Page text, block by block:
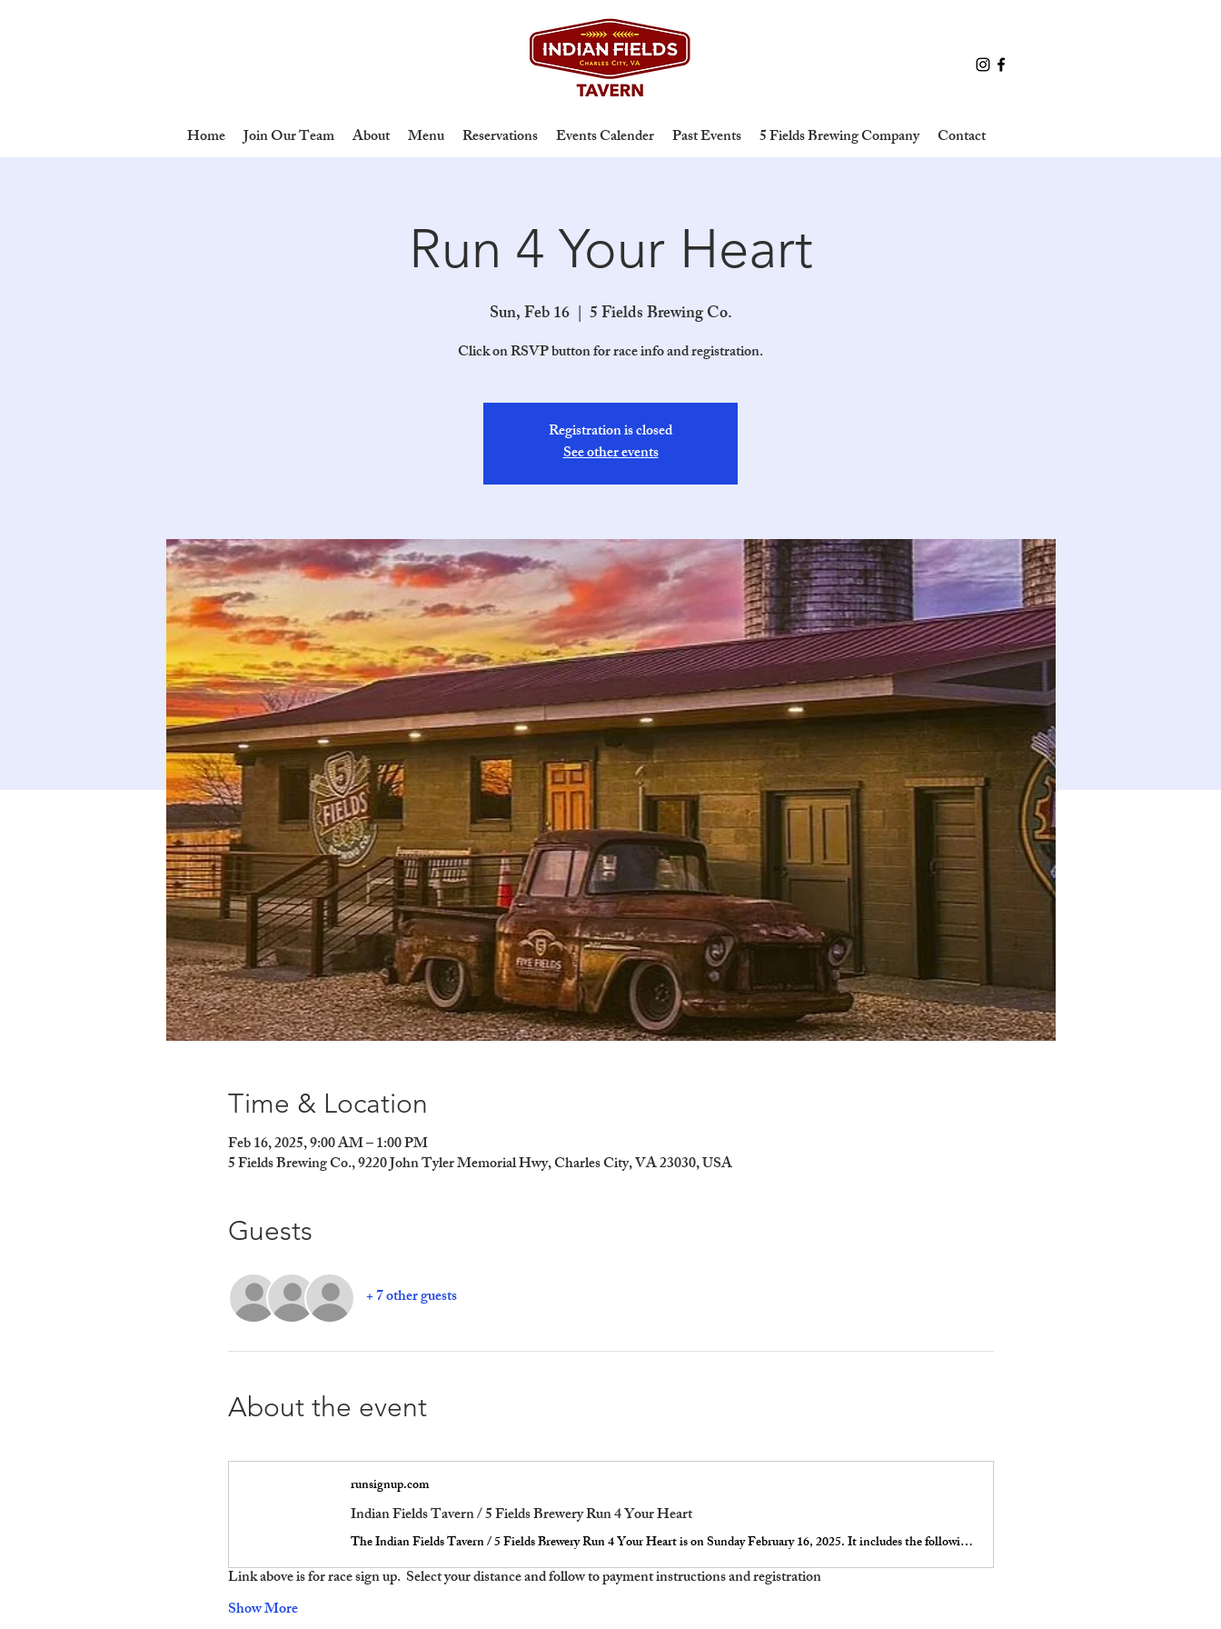
Home Join Our Team About Menu Reservations Events Calender Past Events 5 Fields Brewing Company Contact
Run 4 Your Heart
Sun, Feb 16
  |
5 Fields Brewing Co.
Click on RSVP button for race info and registration.
Registration is closed
See other events
Time & Location
Feb 16, 2025, 9:00 AM – 1:00 PM
5 Fields Brewing Co., 9220 John Tyler Memorial Hwy, Charles City, VA 23030, USA
Guests
+ 7 other guests
About the event
runsignup.com
Indian Fields Tavern / 5 Fields Brewery Run 4 Your Heart
The Indian Fields Tavern / 5 Fields Brewery Run 4 Your Heart is on Sunday February 16, 2025. It includes the following events: Half Marathon, Quarter Marathon, and 5k.
Link above is for race sign up.  Select your distance and follow to payment instructions and registration
Show More